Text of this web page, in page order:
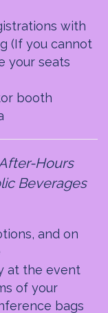
with
(If you cannot
your seats
booth
Hours
Beverages
and on
at the event
of your
bags